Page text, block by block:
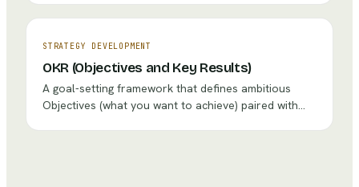
STRATEGY DEVELOPMENT
OKR (Objectives and Key Results)
A goal-setting framework that defines ambitious
Objectives (what you want to achieve) paired with